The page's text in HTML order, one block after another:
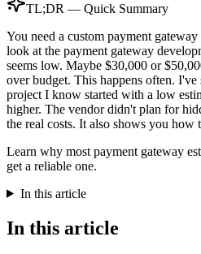
TL;DR — Quick Summary
You need a custom payment
look at the payment gateway
seems low. Maybe $30,000 or
over budget. This happens often. I've
project I know started with a low
higher. The vendor didn't plan for
the real costs. It also shows you how
Learn why most payment gateway
get a reliable one.
In this article
In this article